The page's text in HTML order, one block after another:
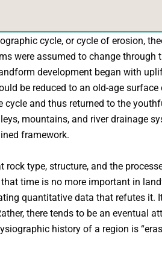
cycle, or cycle of erosion,
were assumed to change through
development began with
be reduced to an old-age
and thus returned to the
mountains, and river drainage
framework.
rock type, structure, and the
time is no more important in
quantitative data that refutes
there tends to be an
history of a region is